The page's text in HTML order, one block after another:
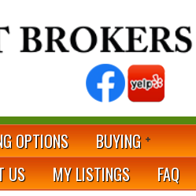
OPTIONS
BUYING
US MY LISTINGS FAQ